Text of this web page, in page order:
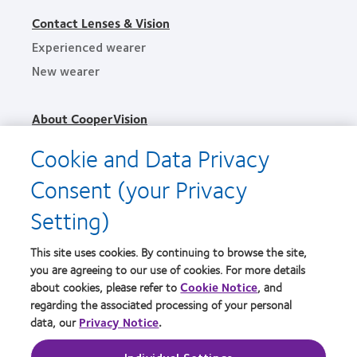
Contact Lenses & Vision
Experienced wearer
New wearer
About CooperVision
News
Contact us
Privacy policy
Terms of service
Cookie notice
Cookie and Data Privacy
Consent (your Privacy
Setting)
This site uses cookies. By continuing to browse the site,
you are agreeing to our use of cookies. For more details
about cookies, please refer toCookie Notice, and
regarding the associated processing of your personal
data, ourPrivacy Notice.